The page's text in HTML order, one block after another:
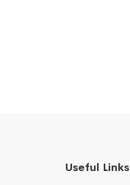
Useful Links